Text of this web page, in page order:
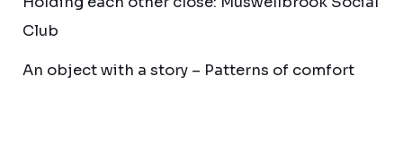
Club
An object with a story – Patterns of comfort